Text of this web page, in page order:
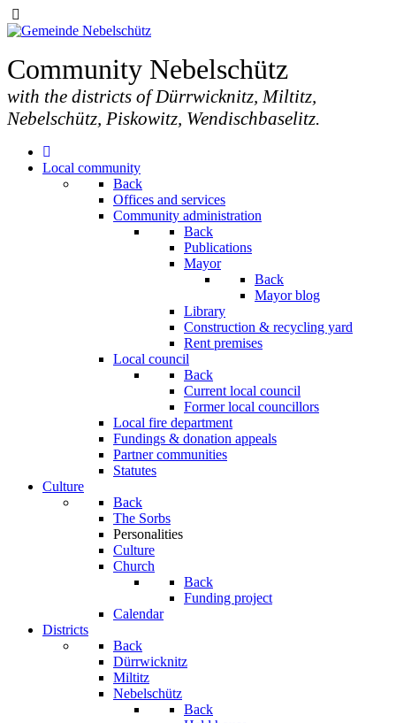
Community Nebelschütz
with the districts of Dürrwicknitz, Miltitz,
Nebelschütz, Piskowitz, Wendischbaselitz.
Local community
Back
Offices and services
Community administration
Back
Publications
Mayor
Back
Mayor blog
Library
Construction & recycling yard
Rent premises
Local council
Back
Current local council
Former local councillors
Local fire department
Fundings & donation appeals
Partner communities
Statutes
Culture
Back
The Sorbs
Personalities
Culture
Church
Back
Funding project
Calendar
Districts
Back
Dürrwicknitz
Miltitz
Nebelschütz
Back